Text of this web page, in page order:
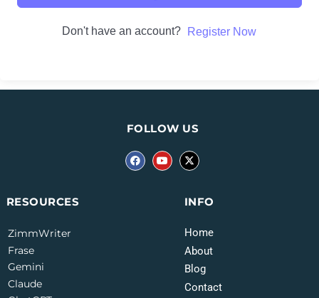
Don't have an account? Register Now
INFO
Home
About
Blog
Contact
RESOURCES
ZimmWriter
Frase
Gemini
Claude
FOLLOW US